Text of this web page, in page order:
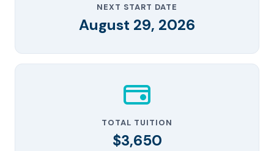
NEXT START DATE
August 29, 2026
TOTAL TUITION
$3,650